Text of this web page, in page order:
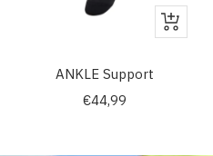
Quick
ANKLE Support
Sale
€44,99